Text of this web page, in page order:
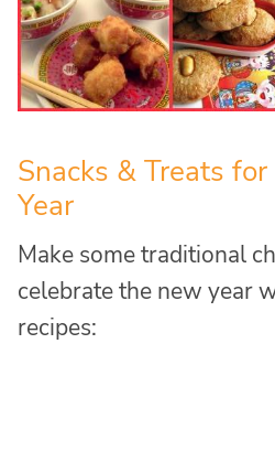
Snacks & Treats
Year
Make some traditional
celebrate the new year
recipes: